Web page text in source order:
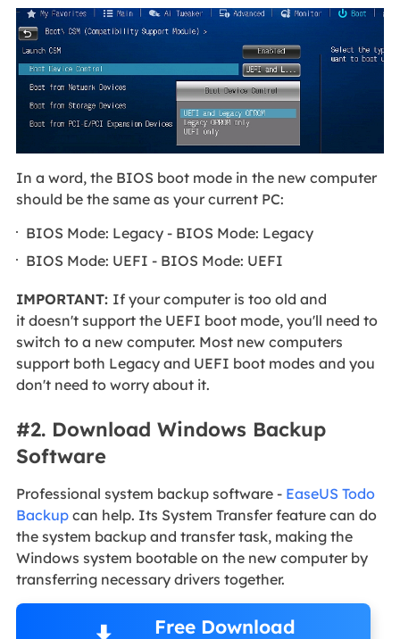
In a word, the BIOS boot mode in the new computer
should be the same as your current PC:
BIOS Mode: Legacy - BIOS Mode: Legacy
BIOS Mode: UEFI - BIOS Mode: UEFI
IMPORTANT: If your computer is too old and
it doesn't support the UEFI boot mode, you'll need to
switch to a new computer. Most new computers
support both Legacy and UEFI boot modes and you
don't need to worry about it.
#2. Download Windows Backup
Software
Professional system backup software - EaseUS Todo
Backupcan help. Its System Transfer feature can do
the system backup and transfer task, making the
Windows system bootable on the new computer by
transferring necessary drivers together.
Free Download